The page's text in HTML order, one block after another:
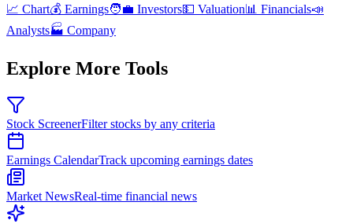
📈 Chart💰 Earnings🧑‍💼 Investors💵 Valuation📊 Financials📣
Analysts🏭 Company
Explore More Tools
Stock ScreenerFilter stocks by any criteria
Earnings CalendarTrack upcoming earnings dates
Market NewsReal-time financial news